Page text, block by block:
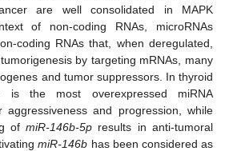
are well consolidated in MAPK
of non-coding RNAs, microRNAs
coding RNAs that, when deregulated,
by targeting mRNAs, many
and tumor suppressors. In thyroid
is the most overexpressed miRNA
aggressiveness and progression, while
ofmiR-146b-5p results in anti-tumoral
miR-146b has been considered as